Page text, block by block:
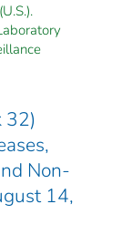
32)
Non-
14,